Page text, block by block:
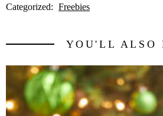
Categorized: Freebies
YOU'LL ALSO